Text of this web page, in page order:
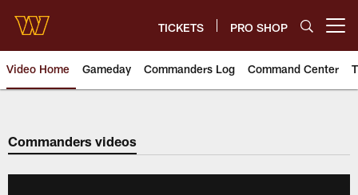
main
content
TICKETS PRO SHOP
Video Home Gameday Commanders Log Command Center
Video | Washington
Commanders videos